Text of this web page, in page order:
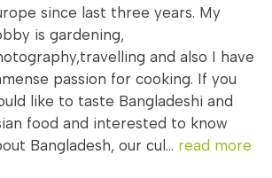
since last three years. My
is gardening,
and also I have
passion for cooking. If you
like to taste Bangladeshi and
food and interested to know
Bangladesh, our cul... read more